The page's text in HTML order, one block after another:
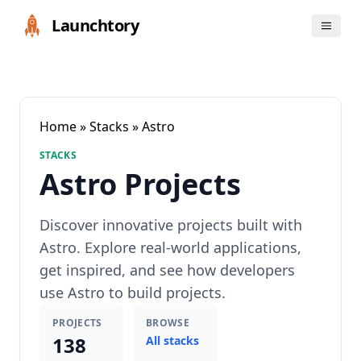
Launchtory
Home»Stacks » Astro
STACKS
Astro Projects
Discover innovative projects built with
Astro. Explore real-world applications,
get inspired, and see how developers
use Astro to build projects.
PROJECTS
138
BROWSE
All stacks